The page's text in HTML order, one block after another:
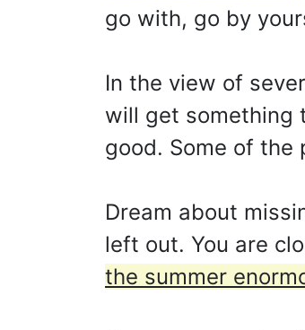
go with, go by
In the view of
will get something
good. Some of
Dream about
left out. You are
the summer